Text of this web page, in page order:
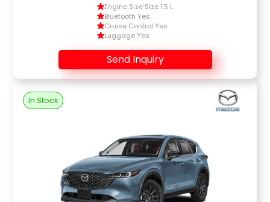
Engine Size Size 1.5 L
Bluetooth Yes
Cruise Control Yes
Luggage Yes
Send Inquiry
In Stock